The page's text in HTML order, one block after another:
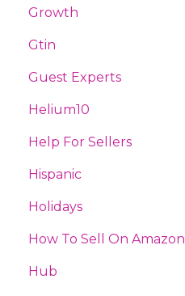
Growth
Gtin
Guest Experts
Helium10
Help For Sellers
Hispanic
Holidays
How To Sell On Amazon
Hub